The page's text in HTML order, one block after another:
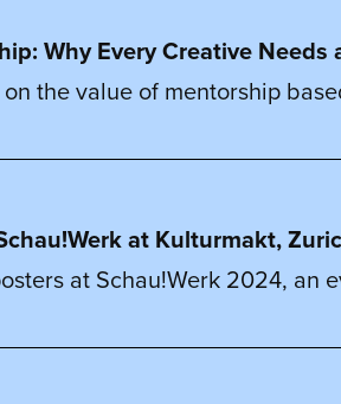
Why Every Creative Needs
the value of mentorship
at Kulturmakt,
at Schau!Werk 2024,